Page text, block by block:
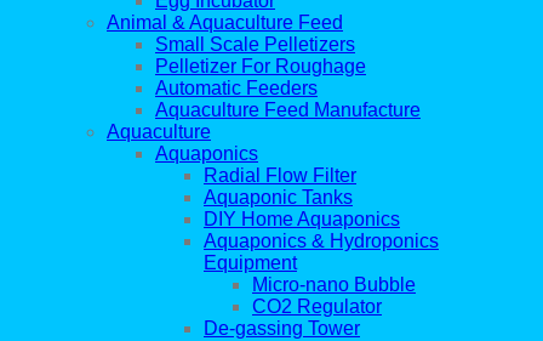
Animal & Aquaculture Feed
Small Scale Pelletizers
Pelletizer For Roughage
Automatic Feeders
Aquaculture Feed Manufacture
Aquaculture
Aquaponics
Radial Flow Filter
Aquaponic Tanks
DIY Home Aquaponics
Aquaponics & Hydroponics
Equipment
Micro-nano Bubble
CO2 Regulator
De-gassing Tower